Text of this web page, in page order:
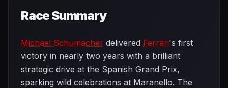
Race Summary
Michael Schumacher delivered Ferrari's first
victory in nearly two years with a brilliant
strategic drive at the Spanish Grand Prix,
sparking wild celebrations at Maranello. The